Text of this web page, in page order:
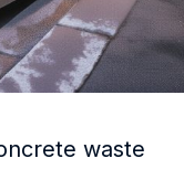
waste